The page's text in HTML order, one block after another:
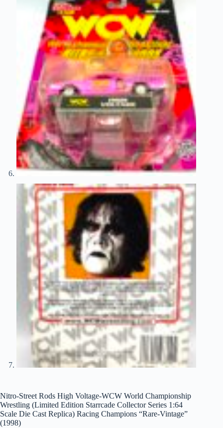
Nitro-Street Rods High Voltage-WCW World Championship
Wrestling (Limited Edition Starrcade Collector Series 1:64
Scale Die Cast Replica) Racing Champions “Rare-Vintage”
(1998)